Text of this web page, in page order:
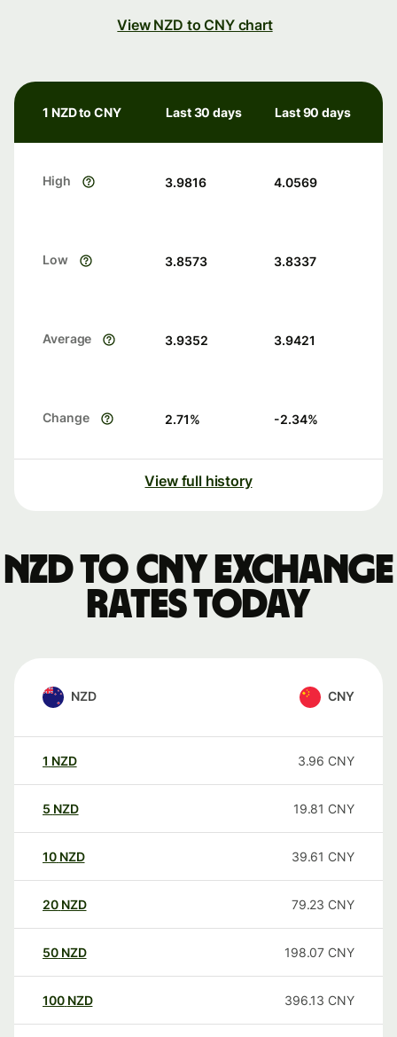
View NZD to CNY chart
1 NZD to CNY Last 30 days Last 90 days
High 3.9816 4.0569
Low 3.8573 3.8337
Average 3.9352 3.9421
Change 2.71% -2.34%
View full history
NZD to CNY exchange
rates today
NZD CNY
1 NZD 3.96 CNY
5 NZD 19.81 CNY
10 NZD 39.61 CNY
20 NZD 79.23 CNY
50 NZD 198.07 CNY
100 NZD 396.13 CNY